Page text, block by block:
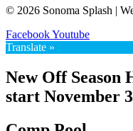
© 2026 Sonoma Splash |
FacebookYoutube
Translate »
New Off Season
start November